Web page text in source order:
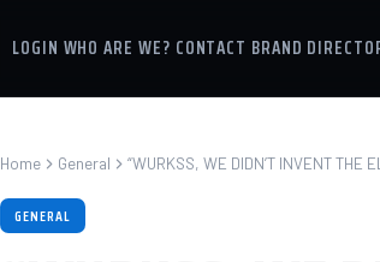
LOGIN WHO ARE WE? CONTACT BRAND
Home General “WURKSS, WE DIDN’T INVENT THE
GENERAL